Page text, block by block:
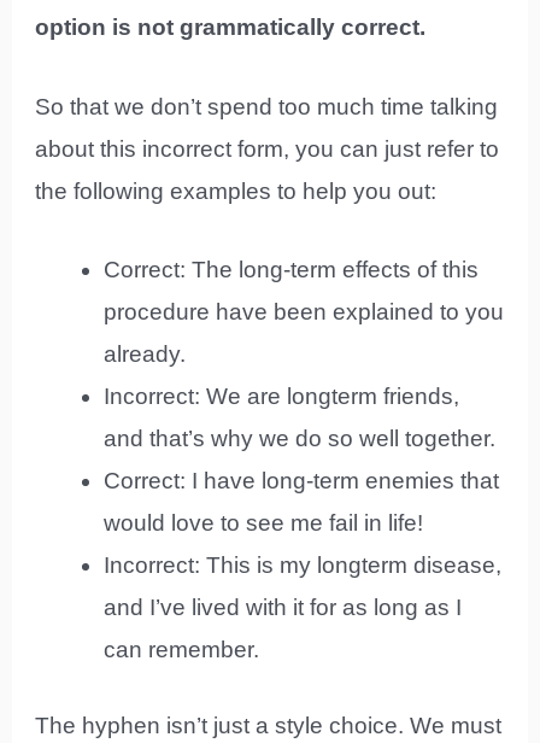
option is not grammatically correct.
So that we don’t spend too much time talking
about this incorrect form, you can just refer to
the following examples to help you out:
Correct: The long-term effects of this
procedure have been explained to you
already.
Incorrect: We are longterm friends,
and that’s why we do so well together.
Correct: I have long-term enemies that
would love to see me fail in life!
Incorrect: This is my longterm disease,
and I’ve lived with it for as long as I
can remember.
The hyphen isn’t just a style choice. We must